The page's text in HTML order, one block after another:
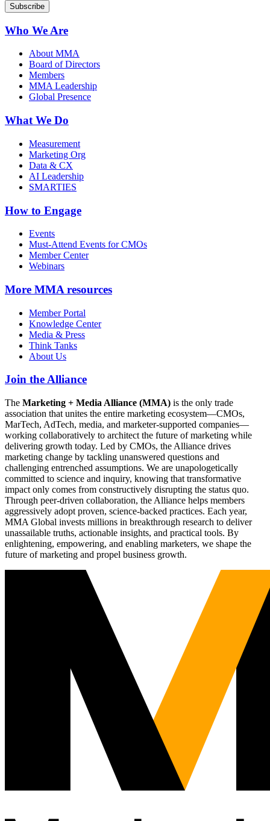
Who We Are
About MMA
Board of Directors
Members
MMA Leadership
Global Presence
What We Do
Measurement
Marketing Org
Data & CX
AI Leadership
SMARTIES
How to Engage
Events
Must-Attend Events for CMOs
Member Center
Webinars
More MMA resources
Member Portal
Knowledge Center
Media & Press
Think Tanks
About Us
Join the Alliance
The Marketing + Media Alliance (MMA) is the only trade
association that unites the entire marketing ecosystem—CMOs,
MarTech, AdTech, media, and marketer-supported companies—
working collaboratively to architect the future of marketing while
delivering growth today. Led by CMOs, the Alliance drives
marketing change by tackling unanswered questions and
challenging entrenched assumptions. We are unapologetically
committed to science and inquiry, knowing that transformative
impact only comes from constructively disrupting the status quo.
Through peer-driven collaboration, the Alliance helps members
aggressively adopt proven, science-backed practices. Each year,
MMA Global invests millions in breakthrough research to deliver
unassailable truths, actionable insights, and practical tools. By
enlightening, empowering, and enabling marketers, we shape the
future of marketing and propel business growth.